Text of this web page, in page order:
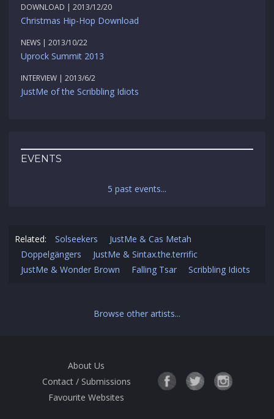
DOWNLOAD | 2013/12/20
Christmas Hip-Hop Download
NEWS | 2013/10/22
Uprock Summit 2013
INTERVIEW | 2013/6/2
JustMe of the Scribbling Idiots
EVENTS
5 past events...
Related: Solseekers
JustMe & Cas Metah
Doppelgängers
JustMe & Sintax.the.terrific
JustMe & Wonder Brown
Falling Tsar Scribbling Idiots
Browse other artists...
About Us
Contact / Submissions
Favourite Websites